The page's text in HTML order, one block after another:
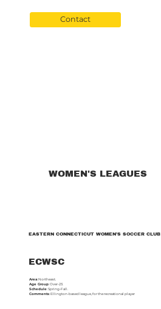
Contact
WOMEN'S LEAGUES
EASTERN CONNECTICUT WOMEN’S SOCCER CLUB
ECWSC
Area: Northeast.
Age Group: Over-23.
Schedule: Spring-Fall.
Comments: Ellington-based league, for the recreational player